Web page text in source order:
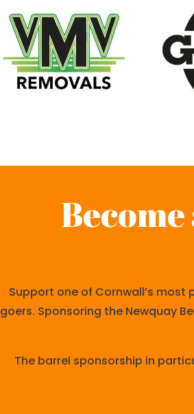
Support one of Cornwall’s
goers. Sponsoring the Newquay
The barrel sponsorship in